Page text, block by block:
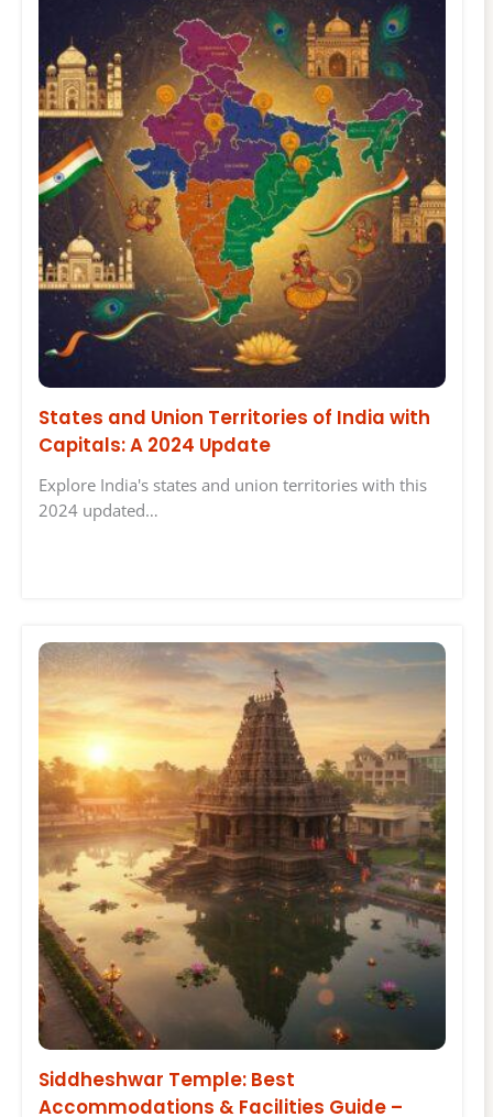
States and Union Territories of India with
Capitals: A 2024 Update
Explore India's states and union territories with this
2024 updated…
Siddheshwar Temple: Best
Accommodations & Facilities Guide –